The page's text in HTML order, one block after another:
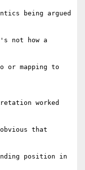
being argued
not how a
or mapping to
worked
that
position in